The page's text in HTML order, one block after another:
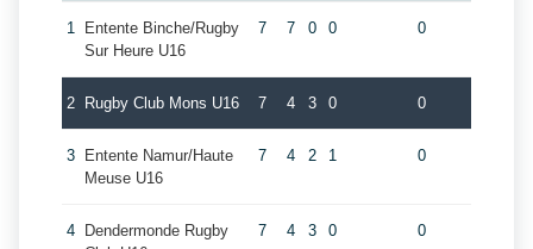
1
Entente Binche/Rugby
Sur Heure U16
7 7 0 0 0
2 Rugby Club Mons U16 7 4 3 0 0
3
Entente Namur/Haute
Meuse U16
7 4 2 1 0
4
Dendermonde Rugby
7 4 3 0 0